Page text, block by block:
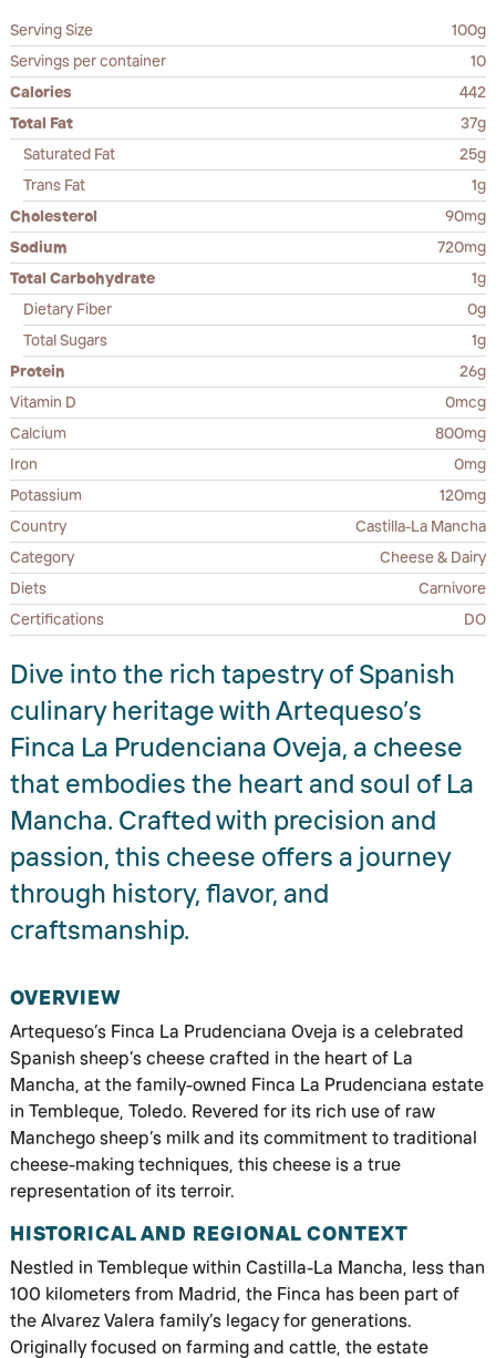
Serving Size
100g
Servings per container
10
Calories
442
Total Fat
37g
Saturated Fat
25g
Trans Fat
1g
Cholesterol
90mg
Sodium
720mg
Total Carbohydrate
1g
Dietary Fiber
0g
Total Sugars
1g
Protein
26g
Vitamin D
0mcg
Calcium
800mg
Iron
0mg
Potassium
120mg
Country
Castilla-La Mancha
Category
Cheese & Dairy
Diets
Carnivore
Certifications
DO
Dive into the rich tapestry of Spanish
culinary heritage with Artequeso’s
Finca La Prudenciana Oveja, a cheese
that embodies the heart and soul of La
Mancha. Crafted with precision and
passion, this cheese offers a journey
through history, flavor, and
craftsmanship.
OVERVIEW
Artequeso’s Finca La Prudenciana Oveja is a celebrated
Spanish sheep’s cheese crafted in the heart of La
Mancha, at the family-owned Finca La Prudenciana estate
in Tembleque, Toledo. Revered for its rich use of raw
Manchego sheep’s milk and its commitment to traditional
cheese-making techniques, this cheese is a true
representation of its terroir.
HISTORICAL AND REGIONAL CONTEXT
Nestled in Tembleque within Castilla-La Mancha, less than
100 kilometers from Madrid, the Finca has been part of
the Alvarez Valera family’s legacy for generations.
Originally focused on farming and cattle, the estate